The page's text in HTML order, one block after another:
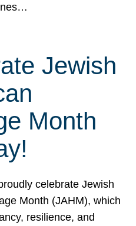
Jewish
Month
celebrate Jewish
Month (JAHM), which
resilience, and